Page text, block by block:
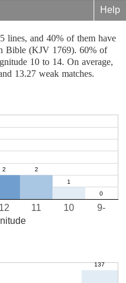
Help
lines, and 40% of them have
Bible (KJV 1769). 60% of
10 to 14. On average,
13.27 weak matches.
10
11
12 9-